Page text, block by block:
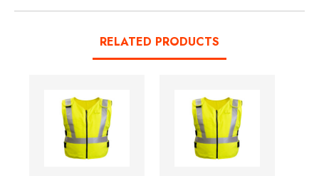
RELATED PRODUCTS